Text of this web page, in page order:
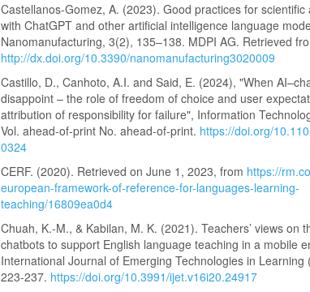
Castellanos-Gomez, A. (2023). Good practices for scientific
with ChatGPT and other artificial intelligence language
Nanomanufacturing, 3(2), 135–138. MDPI AG. Retrieved
http://dx.doi.org/10.3390/nanomanufacturing3020009
Castillo, D., Canhoto, A.I. and Said, E. (2024), "When
disappoint – the role of freedom of choice and user
attribution of responsibility for failure", Information
Vol. ahead-of-print No. ahead-of-print. https://doi.org/
0324
CERF. (2020). Retrieved on June 1, 2023, from https://
european-framework-of-reference-for-languages-learning-
teaching/16809ea0d4
Chuah, K.-M., & Kabilan, M. K. (2021). Teachers’ views on
chatbots to support English language teaching in a mobile
International Journal of Emerging Technologies in Learning
223-237. https://doi.org/10.3991/ijet.v16i20.24917